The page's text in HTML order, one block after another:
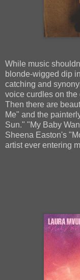
While music
blonde-wigged dip
catching and
voice curdles on the
Then there are
Me" and the
Sun." "My Baby
Sheena Easton's
artist ever entering